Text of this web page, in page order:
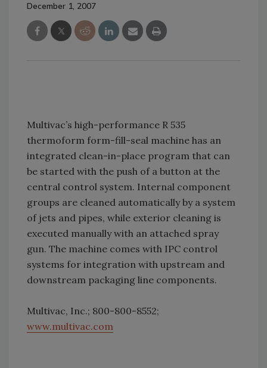
December 1, 2007
Multivac’s high-performance R 535
thermoform form-fill-seal machine has an
integrated clean-in-place program that can
be started with the push of a button at the
central control system. Internal component
groups are cleaned automatically by a system
of jets and pipes, while exterior cleaning is
executed manually with an attached spray
gun. The machine comes with IPC control
systems for integration with upstream and
downstream packaging line components.
Multivac, Inc.; 800-800-8552;
www.multivac.com